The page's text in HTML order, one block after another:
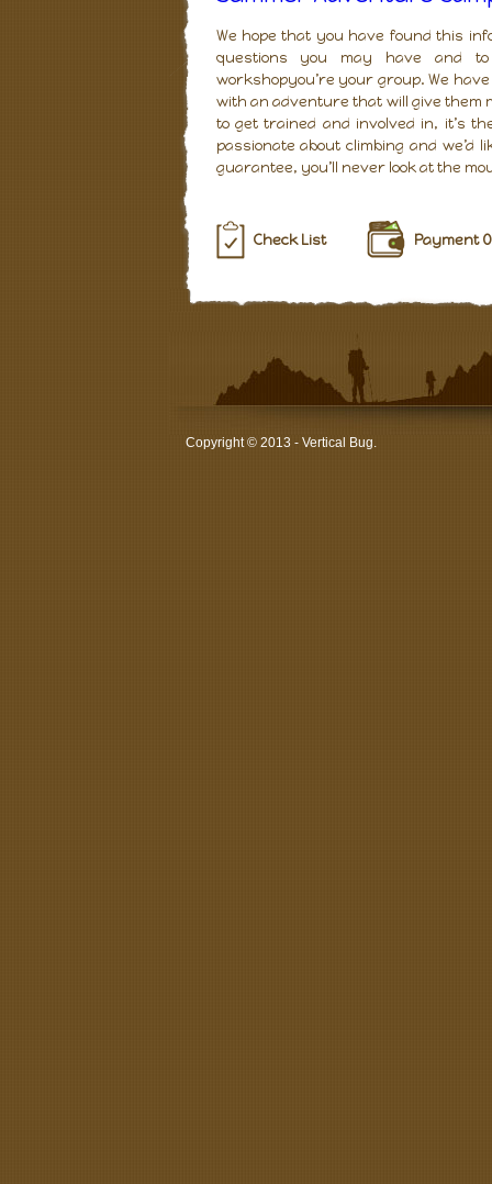
We hope that you have found this
questions you may have and
workshopyou’re your group. We
with an adventure that will give them
to get trained and involved in, it’s
passionate about climbing and
guarantee, you’ll never look at the
Check List Payment
Copyright © 2013 - Vertical Bug.